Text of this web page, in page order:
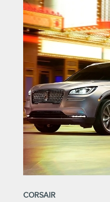
CORSAIR